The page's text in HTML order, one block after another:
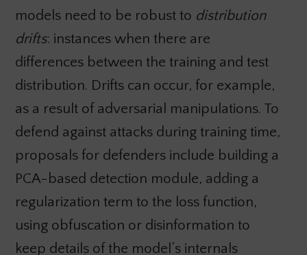
models need to be robust to distribution
drifts: instances when there are
differences between the training and test
distribution. Drifts can occur, for example,
as a result of adversarial manipulations. To
defend against attacks during training time,
proposals for defenders include building a
PCA-based detection module, adding a
regularization term to the loss function,
using obfuscation or disinformation to
keep details of the model’s internals